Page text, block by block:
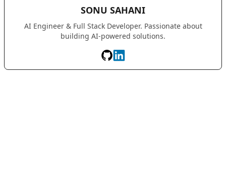
SONU SAHANI
AI Engineer & Full Stack Developer. Passionate about
building AI-powered solutions.